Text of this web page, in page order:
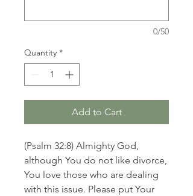
0/50
Quantity *
Add to Cart
(Psalm 32:8) Almighty God,
although You do not like divorce,
You love those who are dealing
with this issue. Please put Your